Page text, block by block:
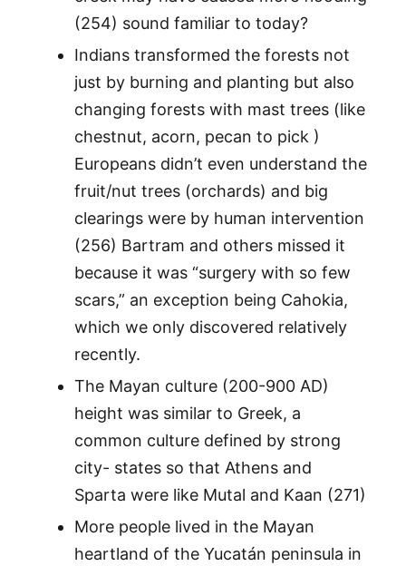
(254) sound familiar to today?
Indians transformed the forests not
just by burning and planting but also
changing forests with mast trees (like
chestnut, acorn, pecan to pick )
Europeans didn’t even understand the
fruit/nut trees (orchards) and big
clearings were by human intervention
(256) Bartram and others missed it
because it was “surgery with so few
scars,” an exception being Cahokia,
which we only discovered relatively
recently.
The Mayan culture (200-900 AD)
height was similar to Greek, a
common culture defined by strong
city- states so that Athens and
Sparta were like Mutal and Kaan (271)
More people lived in the Mayan
heartland of the Yucatán peninsula in